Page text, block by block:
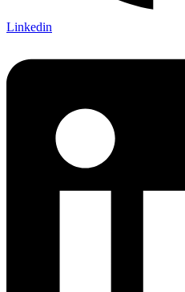
Linkedin